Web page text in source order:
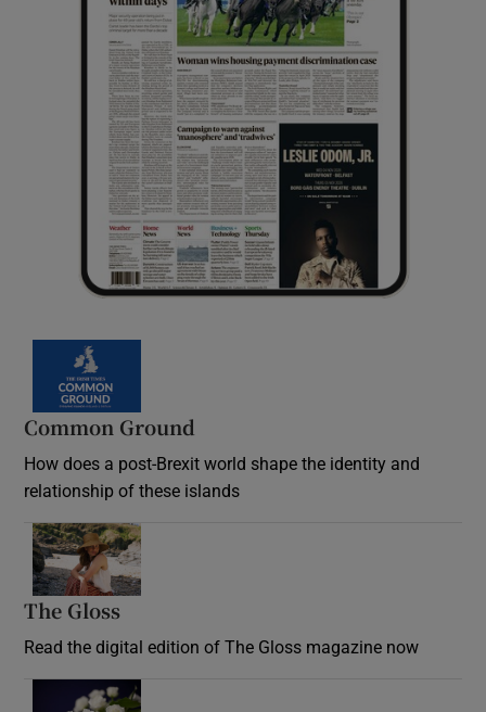
Common Ground
How does a post-Brexit world shape the identity and
relationship of these islands
The Gloss
Read the digital edition of The Gloss magazine now